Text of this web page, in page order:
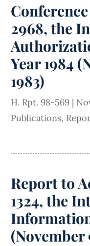
2968, the
Year 1984
1983)
H. Rpt. 98-569 |
Publications,
Report to
1324, the
(November